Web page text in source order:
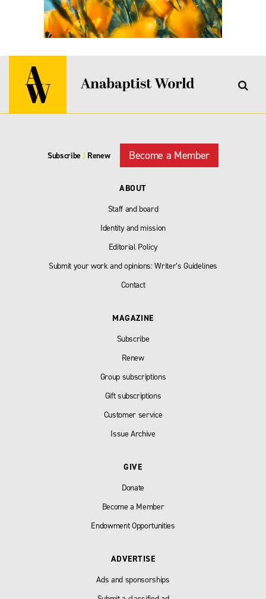
Subscribe | Renew Become a Member
ABOUT
Staff and board
Identity and mission
Editorial Policy
Submit your work and opinions: Writer’s Guidelines
Contact
MAGAZINE
Subscribe
Renew
Group subscriptions
Gift subscriptions
Customer service
Issue Archive
GIVE
Donate
Become a Member
Endowment Opportunities
ADVERTISE
Ads and sponsorships